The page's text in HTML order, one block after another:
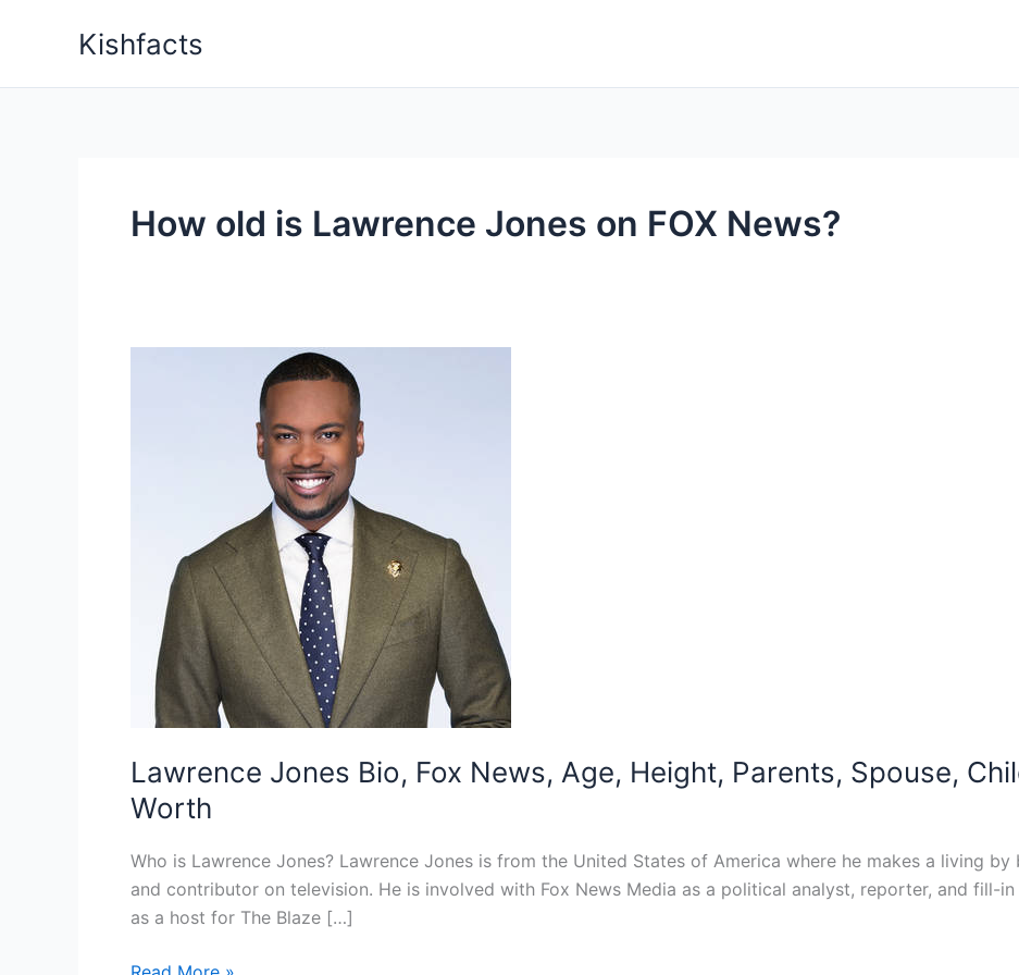
Kishfacts
How old is Lawrence Jones on FOX News?
Lawrence Jones Bio, Fox News, Age, Height, Parents, Spouse,
Worth
Who is Lawrence Jones? Lawrence Jones is from the United States of America where he makes a living
and contributor on television. He is involved with Fox News Media as a political analyst, reporter, and fill-
as a host for The Blaze […]